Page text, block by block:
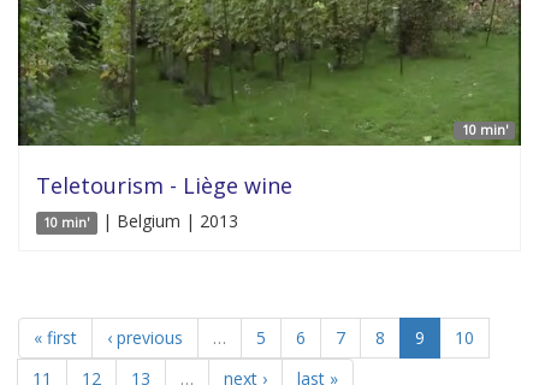
10 min'
Teletourism - Liège wine
10 min' | Belgium | 2013
« first ‹ previous … 5 6 7 8 9
10
11
12 13 … next › last »